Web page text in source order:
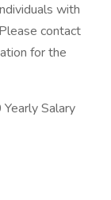
with
contact
for the
Salary